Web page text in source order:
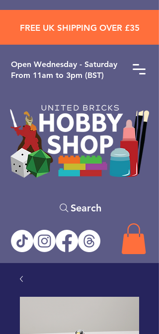
Open ​Wednesday - Saturday
From 11am to 3pm (BST)
Search
FREE UK SHIPPING OVER £35